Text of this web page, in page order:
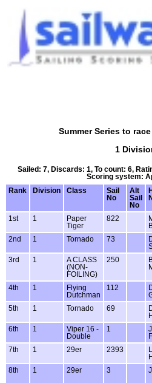
Summer Series to
1
Sailed: 7, Discards: 1, To count: 6,
Scoring system:
Rank
Division Class
Sail
No
Alt
Sail
No
1st 1
Paper
Tiger
822
2nd 1 Tornado 73
3rd 1
A CLASS
(NON-
FOILING)
250
4th 1
Flying
Dutchman
112
5th 1 Tornado 69
6th
1
Viper 16 -
Double
1
7th 1 29er 2393
8th
1 29er 3